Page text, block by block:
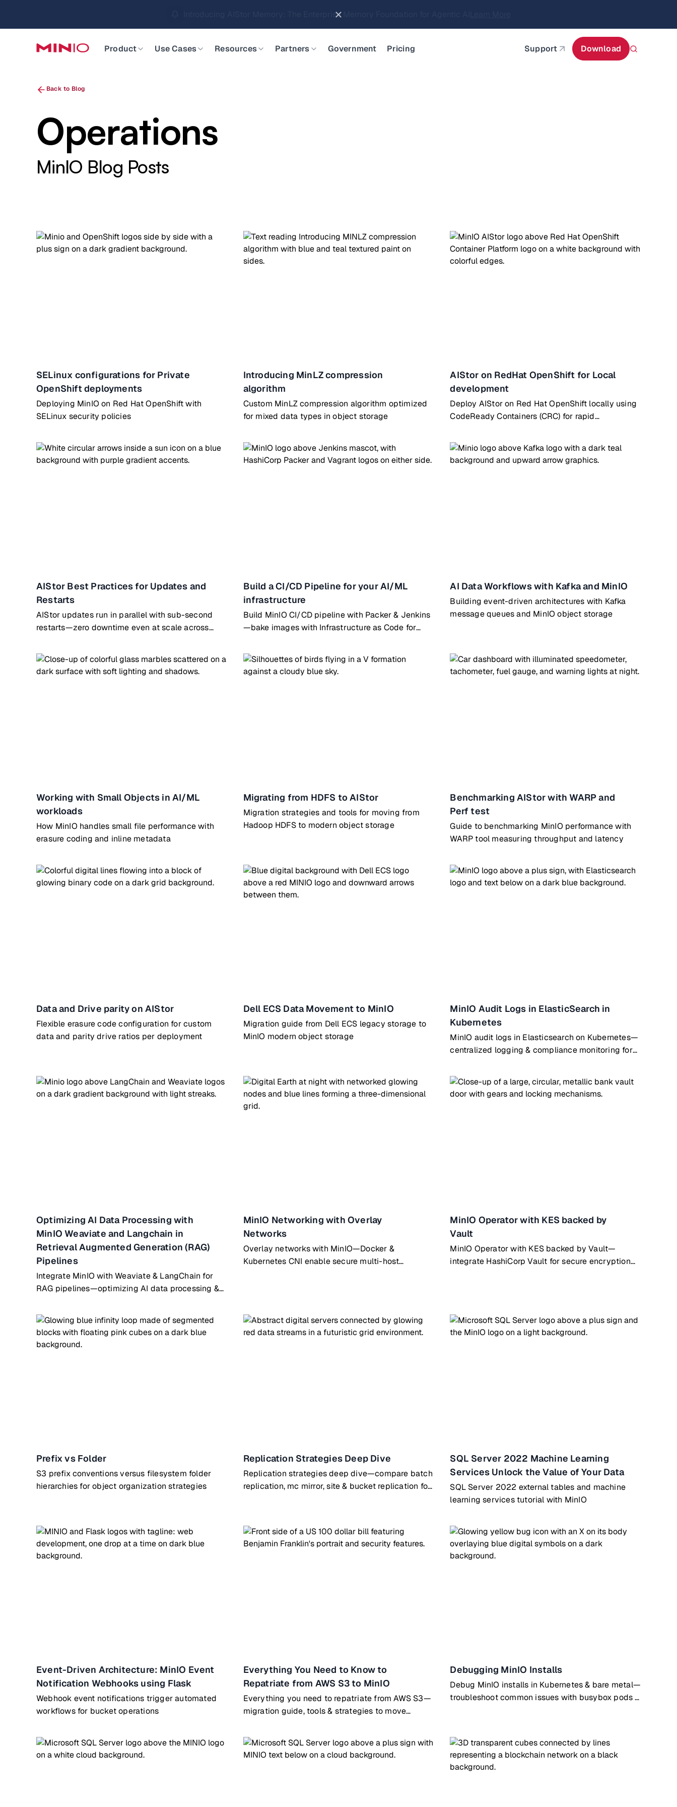
MinIO AIStor Brings Object Data Stores for the NVIDIA STX Reference Architecture
Slide 2 of 3.
Product
Use Cases Resources Partners Government Pricing Support Download
Back to Blog
Operations
MinIO Blog Posts
SELinux configurations for Private
OpenShift deployments
Deploying MinIO on Red Hat OpenShift with
SELinux security policies
Introducing MinLZ compression
algorithm
Custom MinLZ compression algorithm optimized
for mixed data types in object storage
AIStor on RedHat OpenShift for Local
development
Deploy AIStor on Red Hat OpenShift locally using
CodeReady Containers (CRC) for rapid
AIStor Best Practices for Updates and
Restarts
AIStor updates run in parallel with sub-second
restarts—zero downtime even at scale across
Build a CI/CD Pipeline for your AI/ML
infrastructure
Build MinIO CI/CD pipeline with Packer & Jenkins
—bake images with Infrastructure as Code for
AI Data Workflows with Kafka and MinIO
Building event-driven architectures with Kafka
message queues and MinIO object storage
Working with Small Objects in AI/ML
workloads
How MinIO handles small file performance with
erasure coding and inline metadata
Migrating from HDFS to AIStor
Migration strategies and tools for moving from
Hadoop HDFS to modern object storage
Benchmarking AIStor with WARP and
Perf test
Guide to benchmarking MinIO performance with
WARP tool measuring throughput and latency
Data and Drive parity on AIStor
Flexible erasure code configuration for custom
data and parity drive ratios per deployment
Dell ECS Data Movement to MinIO
Migration guide from Dell ECS legacy storage to
MinIO modern object storage
MinIO Audit Logs in ElasticSearch in
Kubernetes
MinIO audit logs in Elasticsearch on Kubernetes—
centralized logging & compliance monitoring for
Optimizing AI Data Processing with
MinIO Weaviate and Langchain in
Retrieval Augmented Generation (RAG)
Pipelines
Integrate MinIO with Weaviate & LangChain for
RAG pipelines—optimizing AI data processing &
MinIO Networking with Overlay
Networks
Overlay networks with MinIO—Docker &
Kubernetes CNI enable secure multi-host
MinIO Operator with KES backed by
Vault
MinIO Operator with KES backed by Vault—
integrate HashiCorp Vault for secure encryption
Prefix vs Folder
S3 prefix conventions versus filesystem folder
hierarchies for object organization strategies
Replication Strategies Deep Dive
Replication strategies deep dive—compare batch
replication, mc mirror, site & bucket replication for
SQL Server 2022 Machine Learning
Services Unlock the Value of Your Data
SQL Server 2022 external tables and machine
learning services tutorial with MinIO
Event-Driven Architecture: MinIO Event
Notification Webhooks using Flask
Webhook event notifications trigger automated
workflows for bucket operations
Everything You Need to Know to
Repatriate from AWS S3 to MinIO
Everything you need to repatriate from AWS S3—
migration guide, tools & strategies to move
Debugging MinIO Installs
Debug MinIO installs in Kubernetes & bare metal—
troubleshoot common issues with busybox pods &